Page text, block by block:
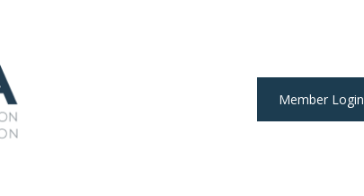
Member Login